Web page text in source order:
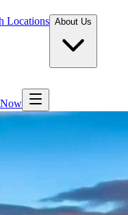
Locations About Us